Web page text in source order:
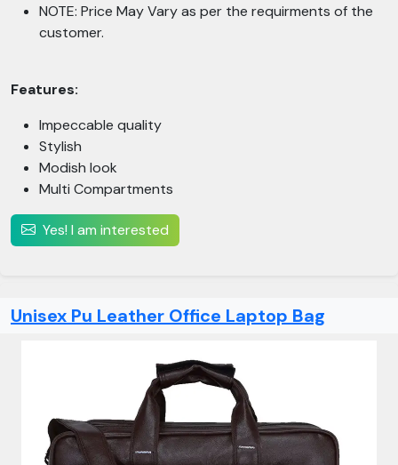
NOTE: Price May Vary as per the requirments of the
customer.
Features:
Impeccable quality
Stylish
Modish look
Multi Compartments
Yes! I am interested
Unisex Pu Leather Office Laptop Bag